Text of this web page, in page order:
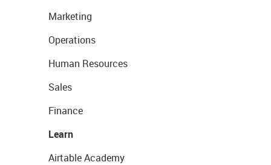
Marketing
Operations
Human Resources
Sales
Finance
Learn
Airtable Academy